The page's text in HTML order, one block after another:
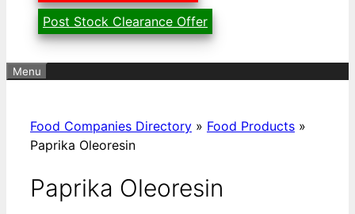
Post Stock Clearance Offer
Menu
Food Companies Directory » Food Products »
Paprika Oleoresin
Paprika Oleoresin